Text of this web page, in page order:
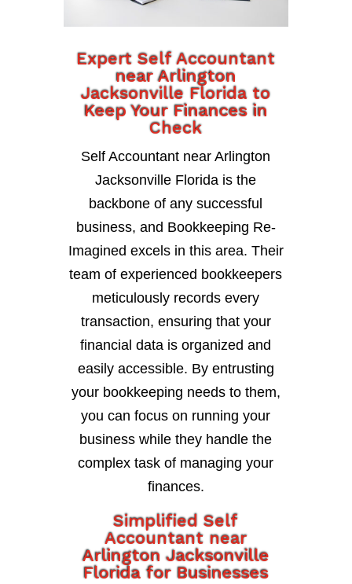
Expert Self Accountant
near Arlington
Jacksonville Florida to
Keep Your Finances in
Check
Self Accountant near Arlington
Jacksonville Florida is the
backbone of any successful
business, and Bookkeeping Re-
Imagined excels in this area. Their
team of experienced bookkeepers
meticulously records every
transaction, ensuring that your
financial data is organized and
easily accessible. By entrusting
your bookkeeping needs to them,
you can focus on running your
business while they handle the
complex task of managing your
finances.
Simplified Self
Accountant near
Arlington Jacksonville
Florida for Businesses